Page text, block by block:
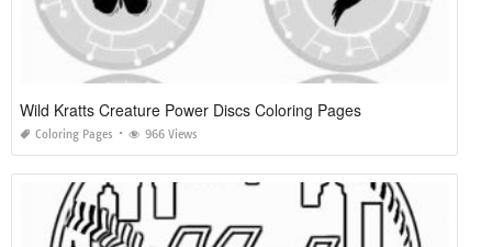
Wild Kratts Creature Power Discs Coloring Pages
Coloring Pages 966 Views